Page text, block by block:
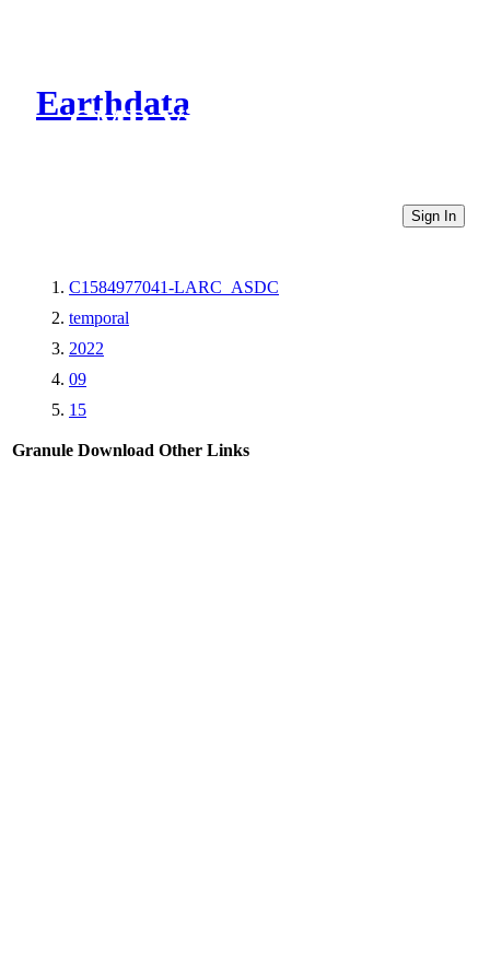
Earthdata
CMR Virtual Directories
Sign In
C1584977041-LARC_ASDC
temporal
2022
09
15
Granule Download Other Links